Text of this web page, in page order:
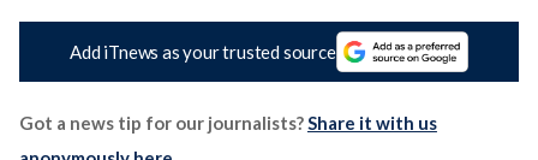
Add iTnews as your trusted source
Got a news tip for our journalists?Share it with us